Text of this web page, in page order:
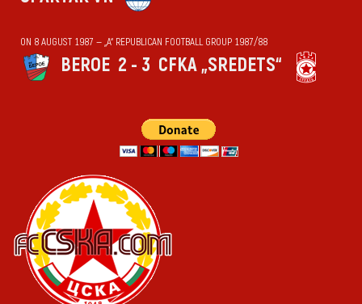
ON 8 AUGUST 1987 — „А“ REPUBLICAN FOOTBALL GROUP 1987/88
BEROE 2 - 3 CFKA „SREDETS“